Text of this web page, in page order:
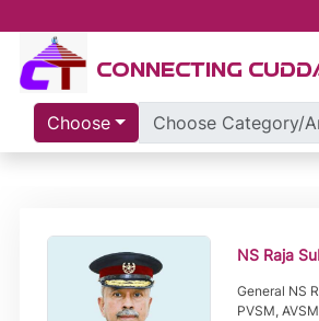
CONNECTING
Choose
NS Raja
General NS
PVSM,